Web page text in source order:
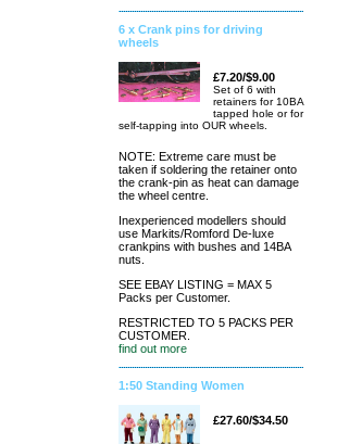
6 x Crank pins for driving
wheels
£7.20/$9.00
Set of 6 with
retainers for 10BA
tapped hole or for
self-tapping into OUR wheels.
NOTE: Extreme care must be
taken if soldering the retainer onto
the crank-pin as heat can damage
the wheel centre.
Inexperienced modellers should
use Markits/Romford De-luxe
crankpins with bushes and 14BA
nuts.
SEE EBAY LISTING = MAX 5
Packs per Customer.
RESTRICTED TO 5 PACKS PER
CUSTOMER.
find out more
1:50 Standing Women
£27.60/$34.50